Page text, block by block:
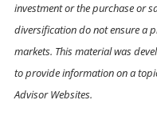
investment or the purchase or
diversification do not ensure a
markets. This material was
to provide information on a
Advisor Websites.